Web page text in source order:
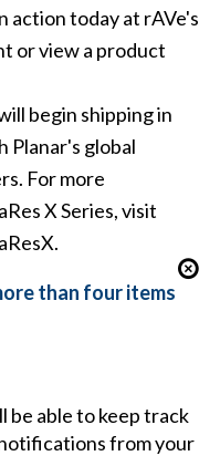
action today at rAVe's
or view a product
begin shipping in
Planar's global
For more
X Series, visit
than four items
be able to keep track
from your